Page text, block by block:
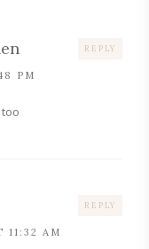
PM
REPLY
11:32 AM
REPLY